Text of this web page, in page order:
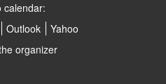
calendar:
Outlook
Yahoo
organizer